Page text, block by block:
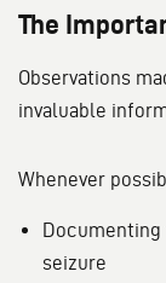
The
Observations
invaluable
Whenever
seizure